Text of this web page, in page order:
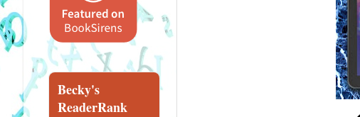
Becky's
ReaderRank